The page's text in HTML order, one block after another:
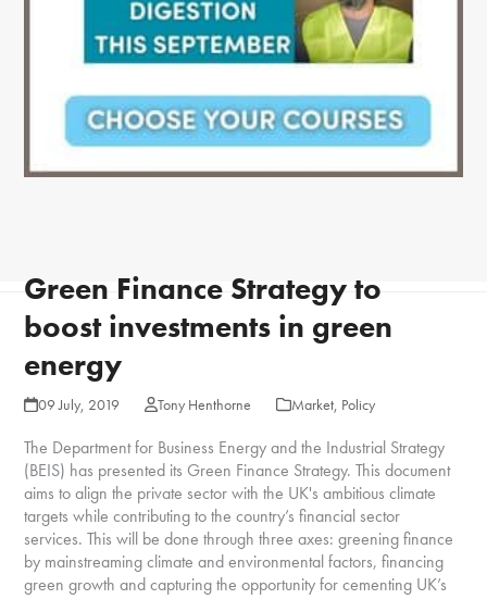
Green Finance Strategy to
boost investments in green
energy
09 July, 2019 Tony Henthorne Market, Policy
The Department for Business Energy and the Industrial Strategy
(BEIS) has presented its Green Finance Strategy. This document
aims to align the private sector with the UK's ambitious climate
targets while contributing to the country’s financial sector
services. This will be done through three axes: greening finance
by mainstreaming climate and environmental factors, financing
green growth and capturing the opportunity for cementing UK’s